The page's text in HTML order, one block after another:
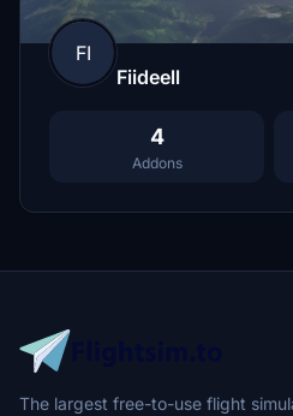
FI
Fiideell
4
Addons
The largest free-to-use flight